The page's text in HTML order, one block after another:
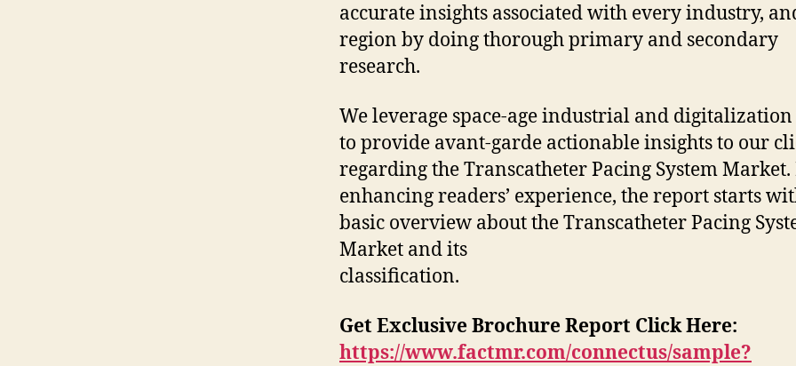
accurate insights associated with every industry,
region by doing thorough primary and secondary
research.
We leverage space-age industrial and digitalization
to provide avant-garde actionable insights to our
regarding the Transcatheter Pacing System Market.
enhancing readers’ experience, the report starts
basic overview about the Transcatheter Pacing
Market and its
classification.
Get Exclusive Brochure Report Click Here:
https://www.factmr.com/connectus/sample?